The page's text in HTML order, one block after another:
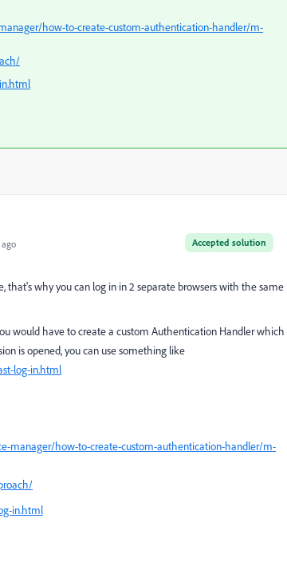
how-to-create-custom-authentication-handler/m-
Accepted solution
that's why you can log in in 2 separate browsers with the same
would have to create a custom Authentication Handler which
is opened, you can use something like
log-in.html
manager/how-to-create-custom-authentication-handler/m-
in.html